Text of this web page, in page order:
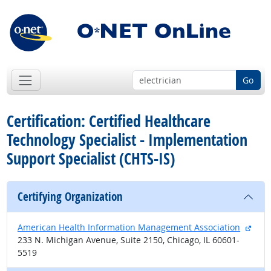
Go
Certification: Certified Healthcare
Technology Specialist - Implementation
Support Specialist (CHTS-IS)
Certifying Organization
American Health Information Management Association
233 N. Michigan Avenue, Suite 2150, Chicago, IL 60601-
5519